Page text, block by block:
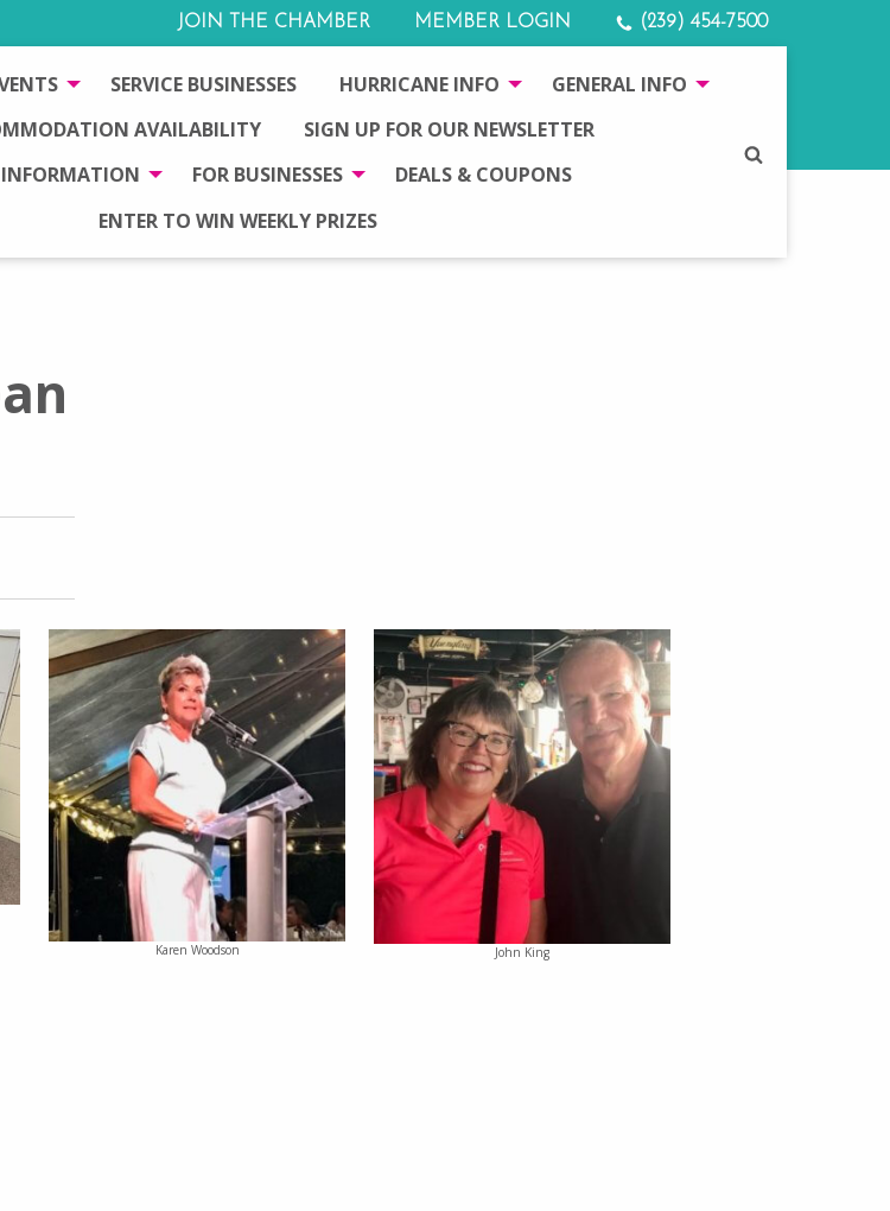
JOIN THE CHAMBER MEMBER LOGIN (239) 454-7500
SERVICE BUSINESSES HURRICANE INFO
GENERAL INFO
AVAILABILITY
SIGN UP FOR OUR NEWSLETTER
FOR BUSINESSES
DEALS & COUPONS
ENTER TO WIN WEEKLY PRIZES
SEARCH
Karen Woodson John King